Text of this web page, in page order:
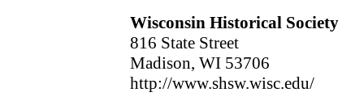
Wisconsin Historical Society
816 State Street
Madison, WI 53706
http://www.shsw.wisc.edu/